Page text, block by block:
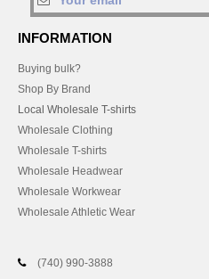
INFORMATION
Buying bulk?
Shop By Brand
Local Wholesale T-shirts
Wholesale Clothing
Wholesale T-shirts
Wholesale Headwear
Wholesale Workwear
Wholesale Athletic Wear
(740) 990-3888